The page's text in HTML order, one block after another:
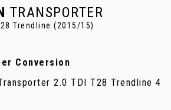
TRANSPORTER
Trendline (2015/15)
Conversion
2.0 TDI T28 Trendline 4